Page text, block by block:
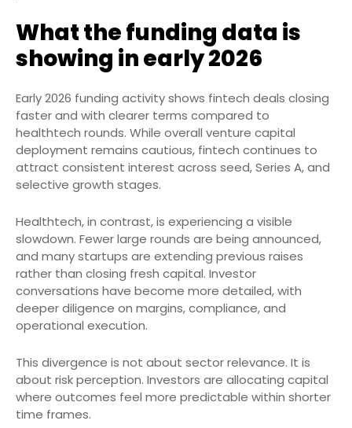
What the funding data is
showing in early 2026
Early 2026 funding activity shows fintech deals closing
faster and with clearer terms compared to
healthtech rounds. While overall venture capital
deployment remains cautious, fintech continues to
attract consistent interest across seed, Series A, and
selective growth stages.
Healthtech, in contrast, is experiencing a visible
slowdown. Fewer large rounds are being announced,
and many startups are extending previous raises
rather than closing fresh capital. Investor
conversations have become more detailed, with
deeper diligence on margins, compliance, and
operational execution.
This divergence is not about sector relevance. It is
about risk perception. Investors are allocating capital
where outcomes feel more predictable within shorter
time frames.